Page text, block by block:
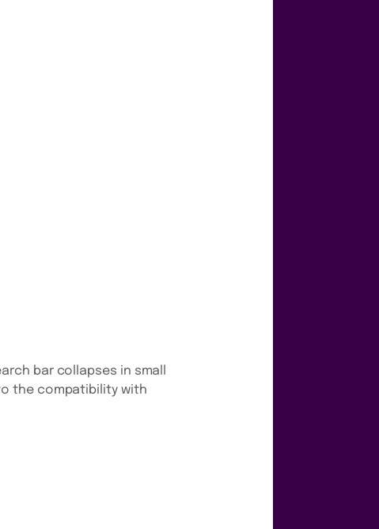
bar collapses in small
the compatibility with